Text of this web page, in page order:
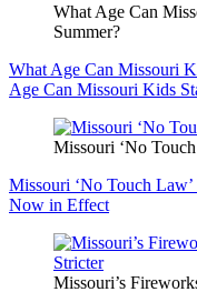
What Age Can
Summer?
What Age Can Missouri
Age Can Missouri Kids
Missouri ‘No
Missouri ‘No Touch
Now in Effect
Missouri’s